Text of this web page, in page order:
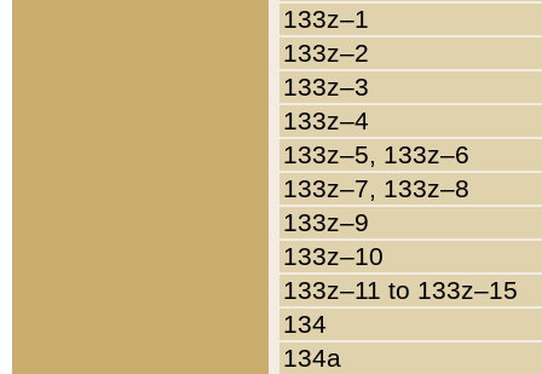
133z–1
133z–2
133z–3
133z–4
133z–5, 133z–6
133z–7, 133z–8
133z–9
133z–10
133z–11 to 133z–15
134
134a